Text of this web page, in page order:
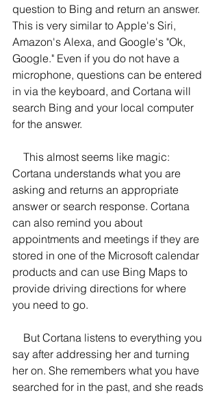
question to Bing and return an answer.
This is very similar to Apple's Siri,
Amazon's Alexa, and Google's "Ok,
Google." Even if you do not have a
microphone, questions can be entered
in via the keyboard, and Cortana will
search Bing and your local computer
for the answer.
Cortana understands what you are
asking and returns an appropriate
answer or search response. Cortana
can also remind you about
appointments and meetings if they are
stored in one of the Microsoft calendar
products and can use Bing Maps to
provide driving directions for where
you need to go.
say after addressing her and turning
her on. She remembers what you have
searched for in the past, and she reads